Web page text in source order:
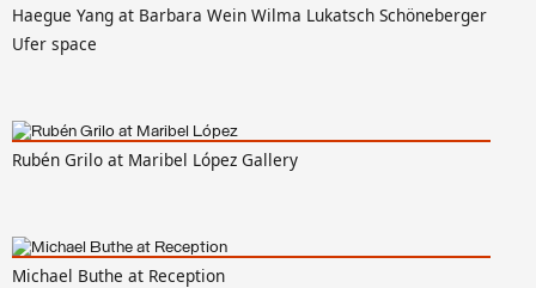
Haegue Yang at Barbara Wein Wilma Lukatsch Schöneberger
Ufer space
Rubén Grilo at Maribel López Gallery
Michael Buthe at Reception